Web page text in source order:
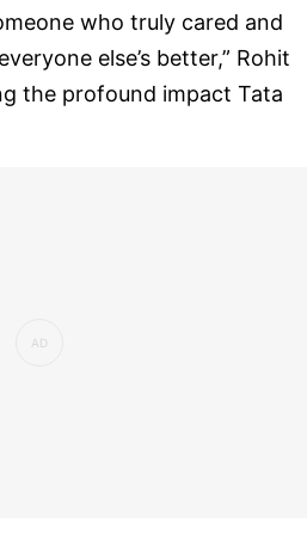
who truly cared and
else’s better,” Rohit
the profound impact Tata